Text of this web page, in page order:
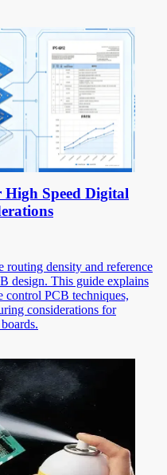
Speed Digital
routing density and reference
design. This guide explains
control PCB techniques,
considerations for